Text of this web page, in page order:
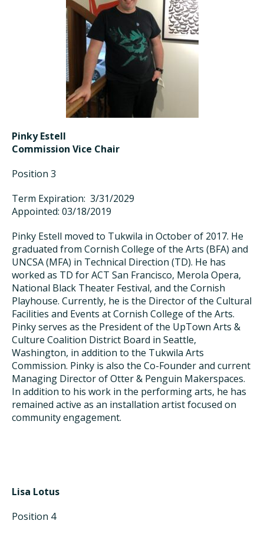
Pinky Estell
Commission Vice Chair
Position 3
Term Expiration: 3/31/2029
Appointed: 03/18/2019
Pinky Estell moved to Tukwila in October of 2017. He
graduated from Cornish College of the Arts (BFA) and
UNCSA (MFA) in Technical Direction (TD). He has
worked as TD for ACT San Francisco, Merola Opera,
National Black Theater Festival, and the Cornish
Playhouse. Currently, he is the Director of the Cultural
Facilities and Events at Cornish College of the Arts.
Pinky serves as the President of the UpTown Arts &
Culture Coalition District Board in Seattle,
Washington, in addition to the Tukwila Arts
Commission. Pinky is also the Co-Founder and current
Managing Director of Otter & Penguin Makerspaces.
In addition to his work in the performing arts, he has
remained active as an installation artist focused on
community engagement.
Lisa Lotus
Position 4